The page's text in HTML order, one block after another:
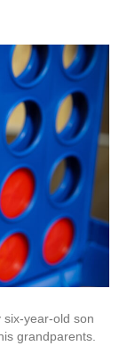
year-old son
grandparents.